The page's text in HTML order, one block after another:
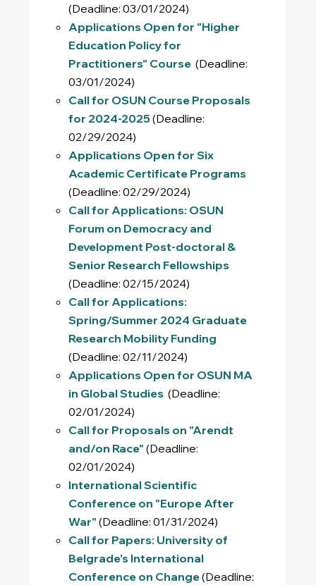
(Deadline: 03/01/2024)
Applications Open for "Higher
Education Policy for
Practitioners" Course (Deadline:
03/01/2024)
Call for OSUN Course Proposals
for 2024-2025(Deadline:
02/29/2024)
Applications Open for Six
Academic Certificate Programs
(Deadline: 02/29/2024)
Call for Applications: OSUN
Forum on Democracy and
Development Post-doctoral &
Senior Research Fellowships
(Deadline: 02/15/2024)
Call for Applications:
Spring/Summer 2024 Graduate
Research Mobility Funding
(Deadline: 02/11/2024)
Applications Open for OSUN MA
in Global Studies (Deadline:
02/01/2024)
Call for Proposals on "Arendt
and/on Race" (Deadline:
02/01/2024)
International Scientific
Conference on "Europe After
War" (Deadline: 01/31/2024)
Call for Papers: University of
Belgrade's International
Conference on Change(Deadline: